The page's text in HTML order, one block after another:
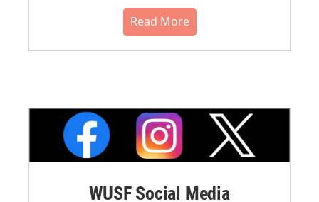
Read More
WUSF Social Media